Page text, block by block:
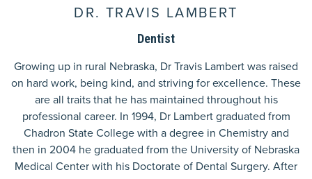
DR. TRAVIS LAMBERT
Dentist
Growing up in rural Nebraska, Dr Travis Lambert was raised
on hard work, being kind, and striving for excellence. These
are all traits that he has maintained throughout his
professional career. In 1994, Dr Lambert graduated from
Chadron State College with a degree in Chemistry and
then in 2004 he graduated from the University of Nebraska
Medical Center with his Doctorate of Dental Surgery. After